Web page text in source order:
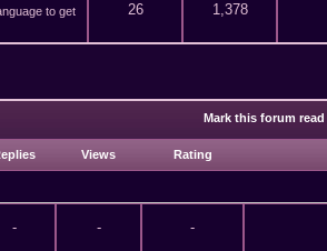
to get
26 1,378
Mark this forum read
Views Rating
- - -